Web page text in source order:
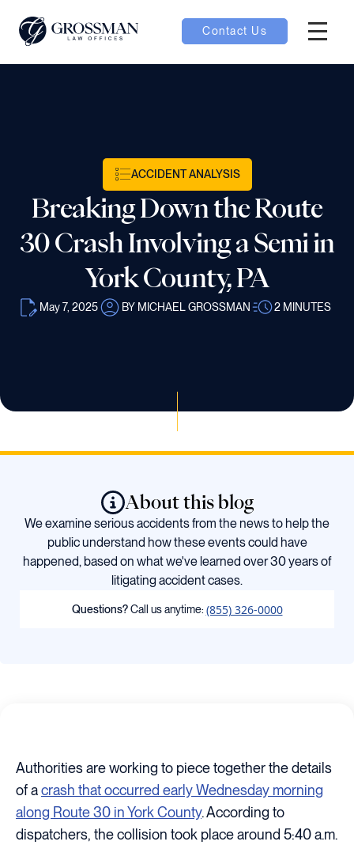
Contact Us
ACCIDENT ANALYSIS
Breaking Down the Route
30 Crash Involving a Semi in
York County, PA
May 7, 2025 BY MICHAEL GROSSMAN 2 MINUTES
Authorities are working to piece together the details
of acrash that occurred early Wednesday morning
along Route 30 in York County. According to
dispatchers, the collision took place around 5:40 a.m.
About this blog
We examine serious accidents from the news to help the
public understand how these events could have
happened, based on what we've learned over 30 years of
litigating accident cases.
Questions?Call us anytime: (855) 326-0000